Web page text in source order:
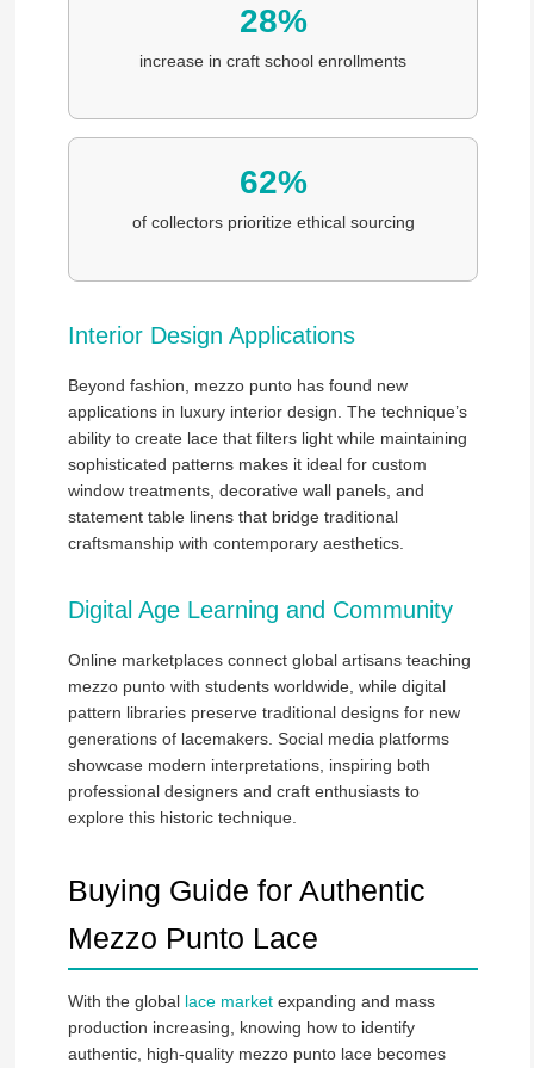
28%
increase in craft school enrollments
62%
of collectors prioritize ethical sourcing
Interior Design Applications
Beyond fashion, mezzo punto has found new
applications in luxury interior design. The technique’s
ability to create lace that filters light while maintaining
sophisticated patterns makes it ideal for custom
window treatments, decorative wall panels, and
statement table linens that bridge traditional
craftsmanship with contemporary aesthetics.
Digital Age Learning and Community
Online marketplaces connect global artisans teaching
mezzo punto with students worldwide, while digital
pattern libraries preserve traditional designs for new
generations of lacemakers. Social media platforms
showcase modern interpretations, inspiring both
professional designers and craft enthusiasts to
explore this historic technique.
Buying Guide for Authentic
Mezzo Punto Lace
With the global lace marketexpanding and mass
production increasing, knowing how to identify
authentic, high-quality mezzo punto lace becomes